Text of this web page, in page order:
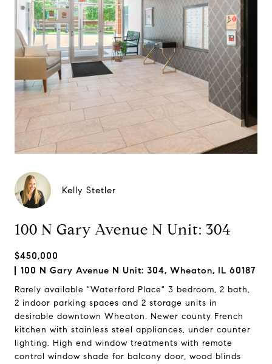
Kelly Stetler
100 N Gary Avenue N Unit: 304
$450,000
100 N Gary Avenue N Unit: 304, Wheaton, IL 60187
Rarely available "Waterford Place" 3 bedroom, 2 bath,
2 indoor parking spaces and 2 storage units in
desirable downtown Wheaton. Newer county French
kitchen with stainless steel appliances, under counter
lighting. High end window treatments with remote
control window shade for balcony door, wood blinds